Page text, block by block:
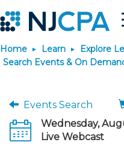
Home Learn
Explore
Search Events & On
Events Search
Wednesday,
Live Webcast